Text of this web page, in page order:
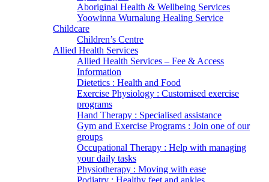
Aboriginal Health & Wellbeing Services
Yoowinna Wurnalung Healing Service
Childcare
Children’s Centre
Allied Health Services
Allied Health Services – Fee & Access
Information
Dietetics : Health and Food
Exercise Physiology : Customised exercise
programs
Hand Therapy : Specialised assistance
Gym and Exercise Programs : Join one of our
groups
Occupational Therapy : Help with managing
your daily tasks
Physiotherapy : Moving with ease